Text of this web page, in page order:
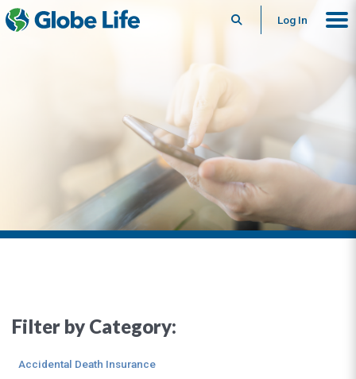
SearchLog In
Filter by Category:
Accidental Death Insurance